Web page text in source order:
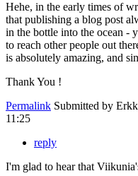
Hehe, in the early times of
that publishing a blog post
in the bottle into the ocean -
to reach other people out
is absolutely amazing, and
Thank You !
Permalink Submitted by
11:25
reply
I'm glad to hear that